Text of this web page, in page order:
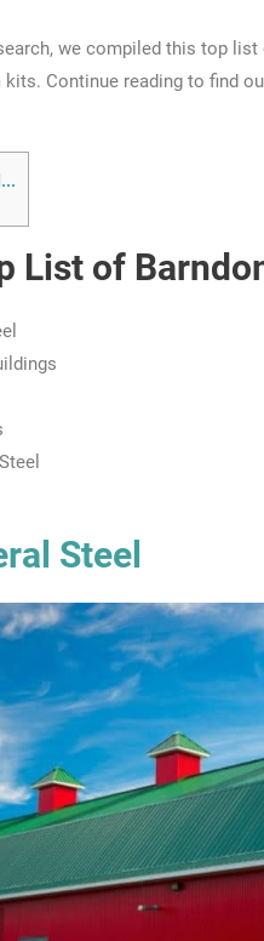
we compiled this top
kits. Continue reading to find
List of
Steel